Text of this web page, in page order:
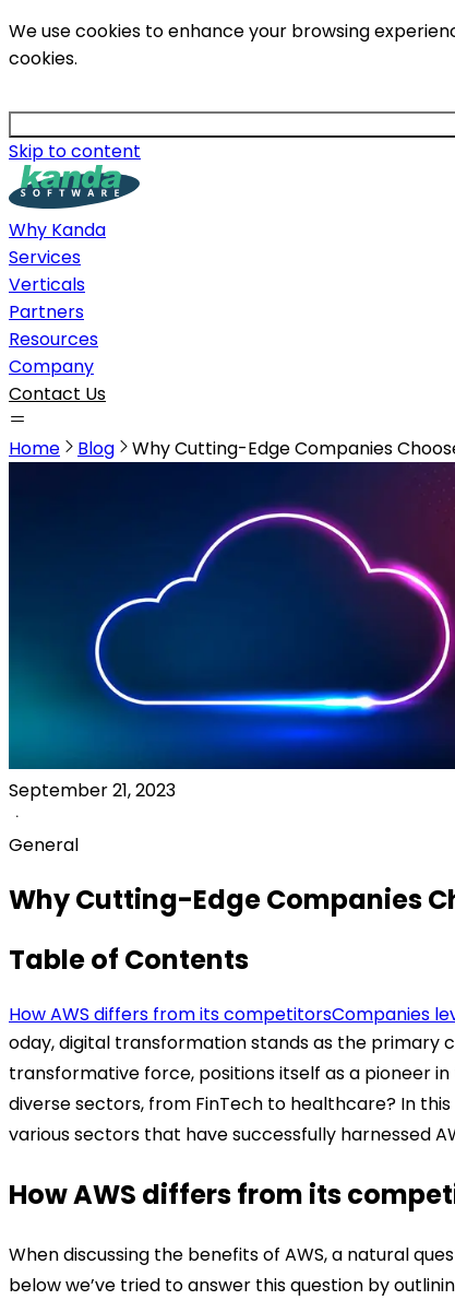
We use cookies to enhance your browsing
cookies.
Skip to content
Why Kanda
Services
Verticals
Partners
Resources
Company
Contact Us
Home Blog Why Cutting-Edge Companies
September 21, 2023
General
Why Cutting-Edge Companies
Table of Contents
How AWS differs from its competitorsCompanies
oday, digital transformation stands as the primary
transformative force, positions itself as a pioneer
diverse sectors, from FinTech to healthcare? In
various sectors that have successfully harnessed
How AWS differs from its
When discussing the benefits of AWS, a natural
below we’ve tried to answer this question by